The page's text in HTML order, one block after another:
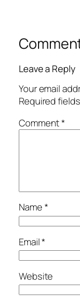
Leave a Reply
Your email
Required
Comment*
Name*
Email*
Website